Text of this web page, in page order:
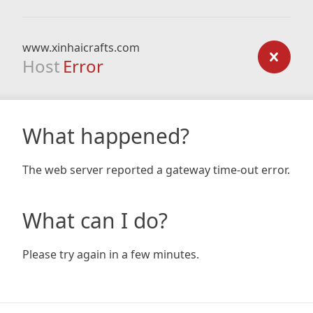
www.xinhaicrafts.com
Host Error
What happened?
The web server reported a gateway time-out error.
What can I do?
Please try again in a few minutes.